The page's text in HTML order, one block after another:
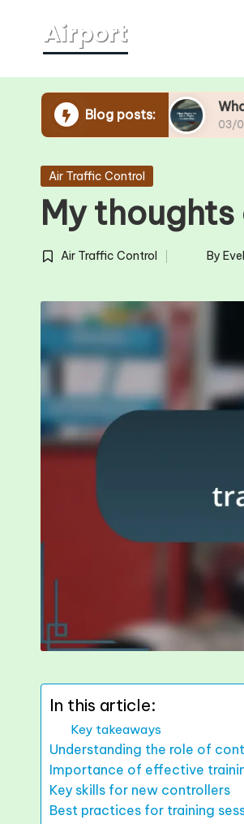
content
Blog posts:
Lines What Works
03/03/2025
Posted
Air Traffic Control
My
Posted
Air Traffic Control
Posted
By
In this article:
Key takeaways
Understanding the role of
Importance of effective
Key skills for new controllers
Best practices for training